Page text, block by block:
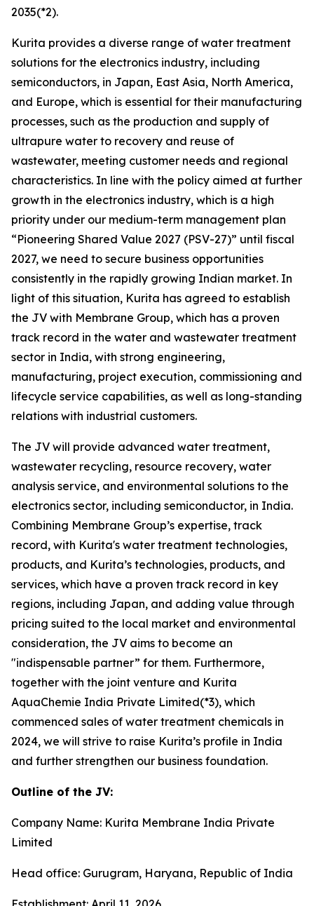
2035(*2).
Kurita provides a diverse range of water treatment
solutions for the electronics industry, including
semiconductors, in Japan, East Asia, North America,
and Europe, which is essential for their manufacturing
processes, such as the production and supply of
ultrapure water to recovery and reuse of
wastewater, meeting customer needs and regional
characteristics. In line with the policy aimed at further
growth in the electronics industry, which is a high
priority under our medium-term management plan
“Pioneering Shared Value 2027 (PSV-27)” until fiscal
2027, we need to secure business opportunities
consistently in the rapidly growing Indian market. In
light of this situation, Kurita has agreed to establish
the JV with Membrane Group, which has a proven
track record in the water and wastewater treatment
sector in India, with strong engineering,
manufacturing, project execution, commissioning and
lifecycle service capabilities, as well as long-standing
relations with industrial customers.
The JV will provide advanced water treatment,
wastewater recycling, resource recovery, water
analysis service, and environmental solutions to the
electronics sector, including semiconductor, in India.
Combining Membrane Group’s expertise, track
record, with Kurita's water treatment technologies,
products, and Kurita’s technologies, products, and
services, which have a proven track record in key
regions, including Japan, and adding value through
pricing suited to the local market and environmental
consideration, the JV aims to become an
"indispensable partner” for them. Furthermore,
together with the joint venture and Kurita
AquaChemie India Private Limited(*3), which
commenced sales of water treatment chemicals in
2024, we will strive to raise Kurita’s profile in India
and further strengthen our business foundation.
Outline of the JV:
Company Name: Kurita Membrane India Private
Limited
Head office: Gurugram, Haryana, Republic of India